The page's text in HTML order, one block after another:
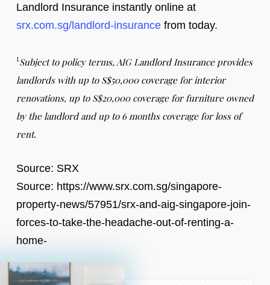
Landlord Insurance instantly online at
srx.com.sg/landlord-insurancefrom today.
1Subject to policy terms, AIG Landlord Insurance provides
landlords with up to S$50,000 coverage for interior
renovations, up to S$20,000 coverage for furniture owned
by the landlord and up to 6 months coverage for loss of
rent.
Source: SRX
Source: https://www.srx.com.sg/singapore-
property-news/57951/srx-and-aig-singapore-join-
forces-to-take-the-headache-out-of-renting-a-
home-